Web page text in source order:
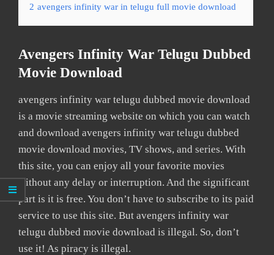
2 avengers infinity war in telugu full movie download
Avengers Infinity War Telugu Dubbed
Movie Download
avengers infinity war telugu dubbed movie download
is a movie streaming website on which you can watch
and download avengers infinity war telugu dubbed
movie download movies, TV shows, and series. With
this site, you can enjoy all your favorite movies
without any delay or interruption. And the significant
part is it is free. You don’t have to subscribe to its paid
service to use this site. But avengers infinity war
telugu dubbed movie download is illegal. So, don’t
use it! As piracy is illegal.